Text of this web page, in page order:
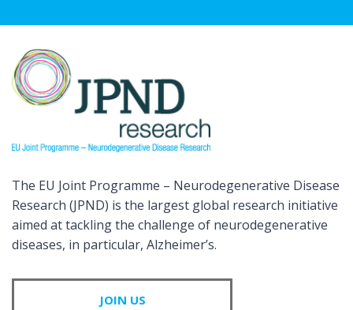
The EU Joint Programme – Neurodegenerative Disease
Research (JPND) is the largest global research initiative
aimed at tackling the challenge of neurodegenerative
diseases, in particular, Alzheimer’s.
JOIN US